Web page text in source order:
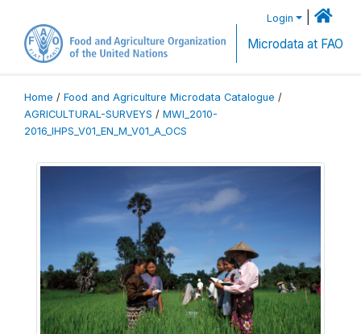
Login
Microdata at FAO
Home / Food and Agriculture Microdata Catalogue /
AGRICULTURAL-SURVEYS / MWI_2010-
2016_IHPS_V01_EN_M_V01_A_OCS